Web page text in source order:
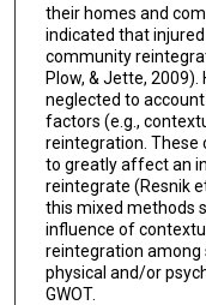
their homes and
indicated that
community
Plow, & Jette,
neglected to
factors (e.g.,
reintegration. These
to greatly affect an
reintegrate (Resnik
this mixed methods
influence of
reintegration among
physical and/or
GWOT.